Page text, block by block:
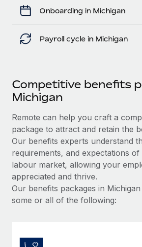
Onboarding in Michigan
Payroll cycle in Michigan
Competitive benefits
Michigan
Remote can help you craft a
package to attract and retain the
Our benefits experts understand
requirements, and expectations of
labour market, allowing your
appreciated and thrive.
Our benefits packages in
some or all of the following: